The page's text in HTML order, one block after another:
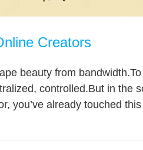
Creators
beauty from
controlled.But in the
you’ve already touched